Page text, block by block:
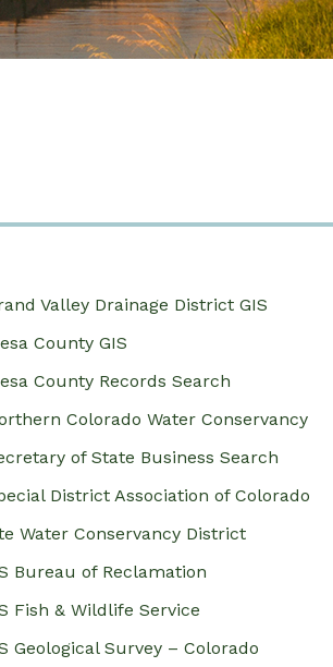
Valley Drainage District GIS
County GIS
County Records Search
Colorado Water Conservancy
of State Business Search
District Association of Colorado
Water Conservancy District
Bureau of Reclamation
Fish & Wildlife Service
Geological Survey – Colorado